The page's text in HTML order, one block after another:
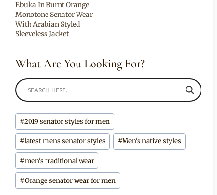
Ebuka In Burnt Orange
Monotone Senator Wear
With Arabian Styled
Sleeveless Jacket
What Are You Looking For?
Post
Tags:
#2019 senator styles for men
#latest mens senator styles #Men's native styles
#men's traditional wear
#Orange senator wear for men